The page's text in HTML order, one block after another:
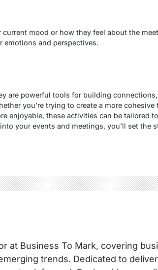
mood or how they feel about the
emotions and perspectives.
are powerful tools for building
you’re trying to create a more cohesive
enjoyable, these activities can be tailored
your events and meetings, you’ll set the
at Business To Mark, covering
trends. Dedicated to